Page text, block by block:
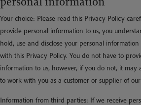
Your choice: Please read this Privacy Policy
provide personal information to us, you
hold, use and disclose your personal
with this Privacy Policy. You do not have to
information to us, however, if you do not, it may
to work with you as a customer or supplier of our
Information from third parties: If we receive